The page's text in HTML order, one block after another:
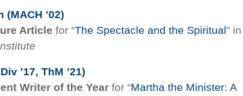
(MACH ’02)
Article for “The Spectacle and the Spiritual” in
’17, ThM ’21)
Writer of the Year for “Martha the Minister: A